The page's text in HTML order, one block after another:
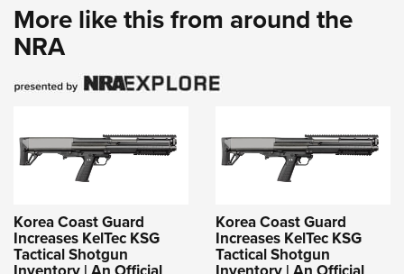
More like this from around the
NRA
Korea Coast Guard
Increases KelTec KSG
Tactical Shotgun
Korea Coast Guard
Increases KelTec KSG
Tactical Shotgun